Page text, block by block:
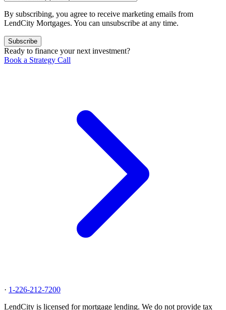
By subscribing, you agree to receive marketing emails from
LendCity Mortgages. You can unsubscribe at any time.
Subscribe
Ready to finance your next investment?
Book a Strategy Call
· 1-226-212-7200
LendCity is licensed for mortgage lending. We do not provide tax